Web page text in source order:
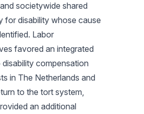
societywide shared
for disability whose cause
Labor
favored an integrated
compensation
in The Netherlands and
to the tort system,
an additional